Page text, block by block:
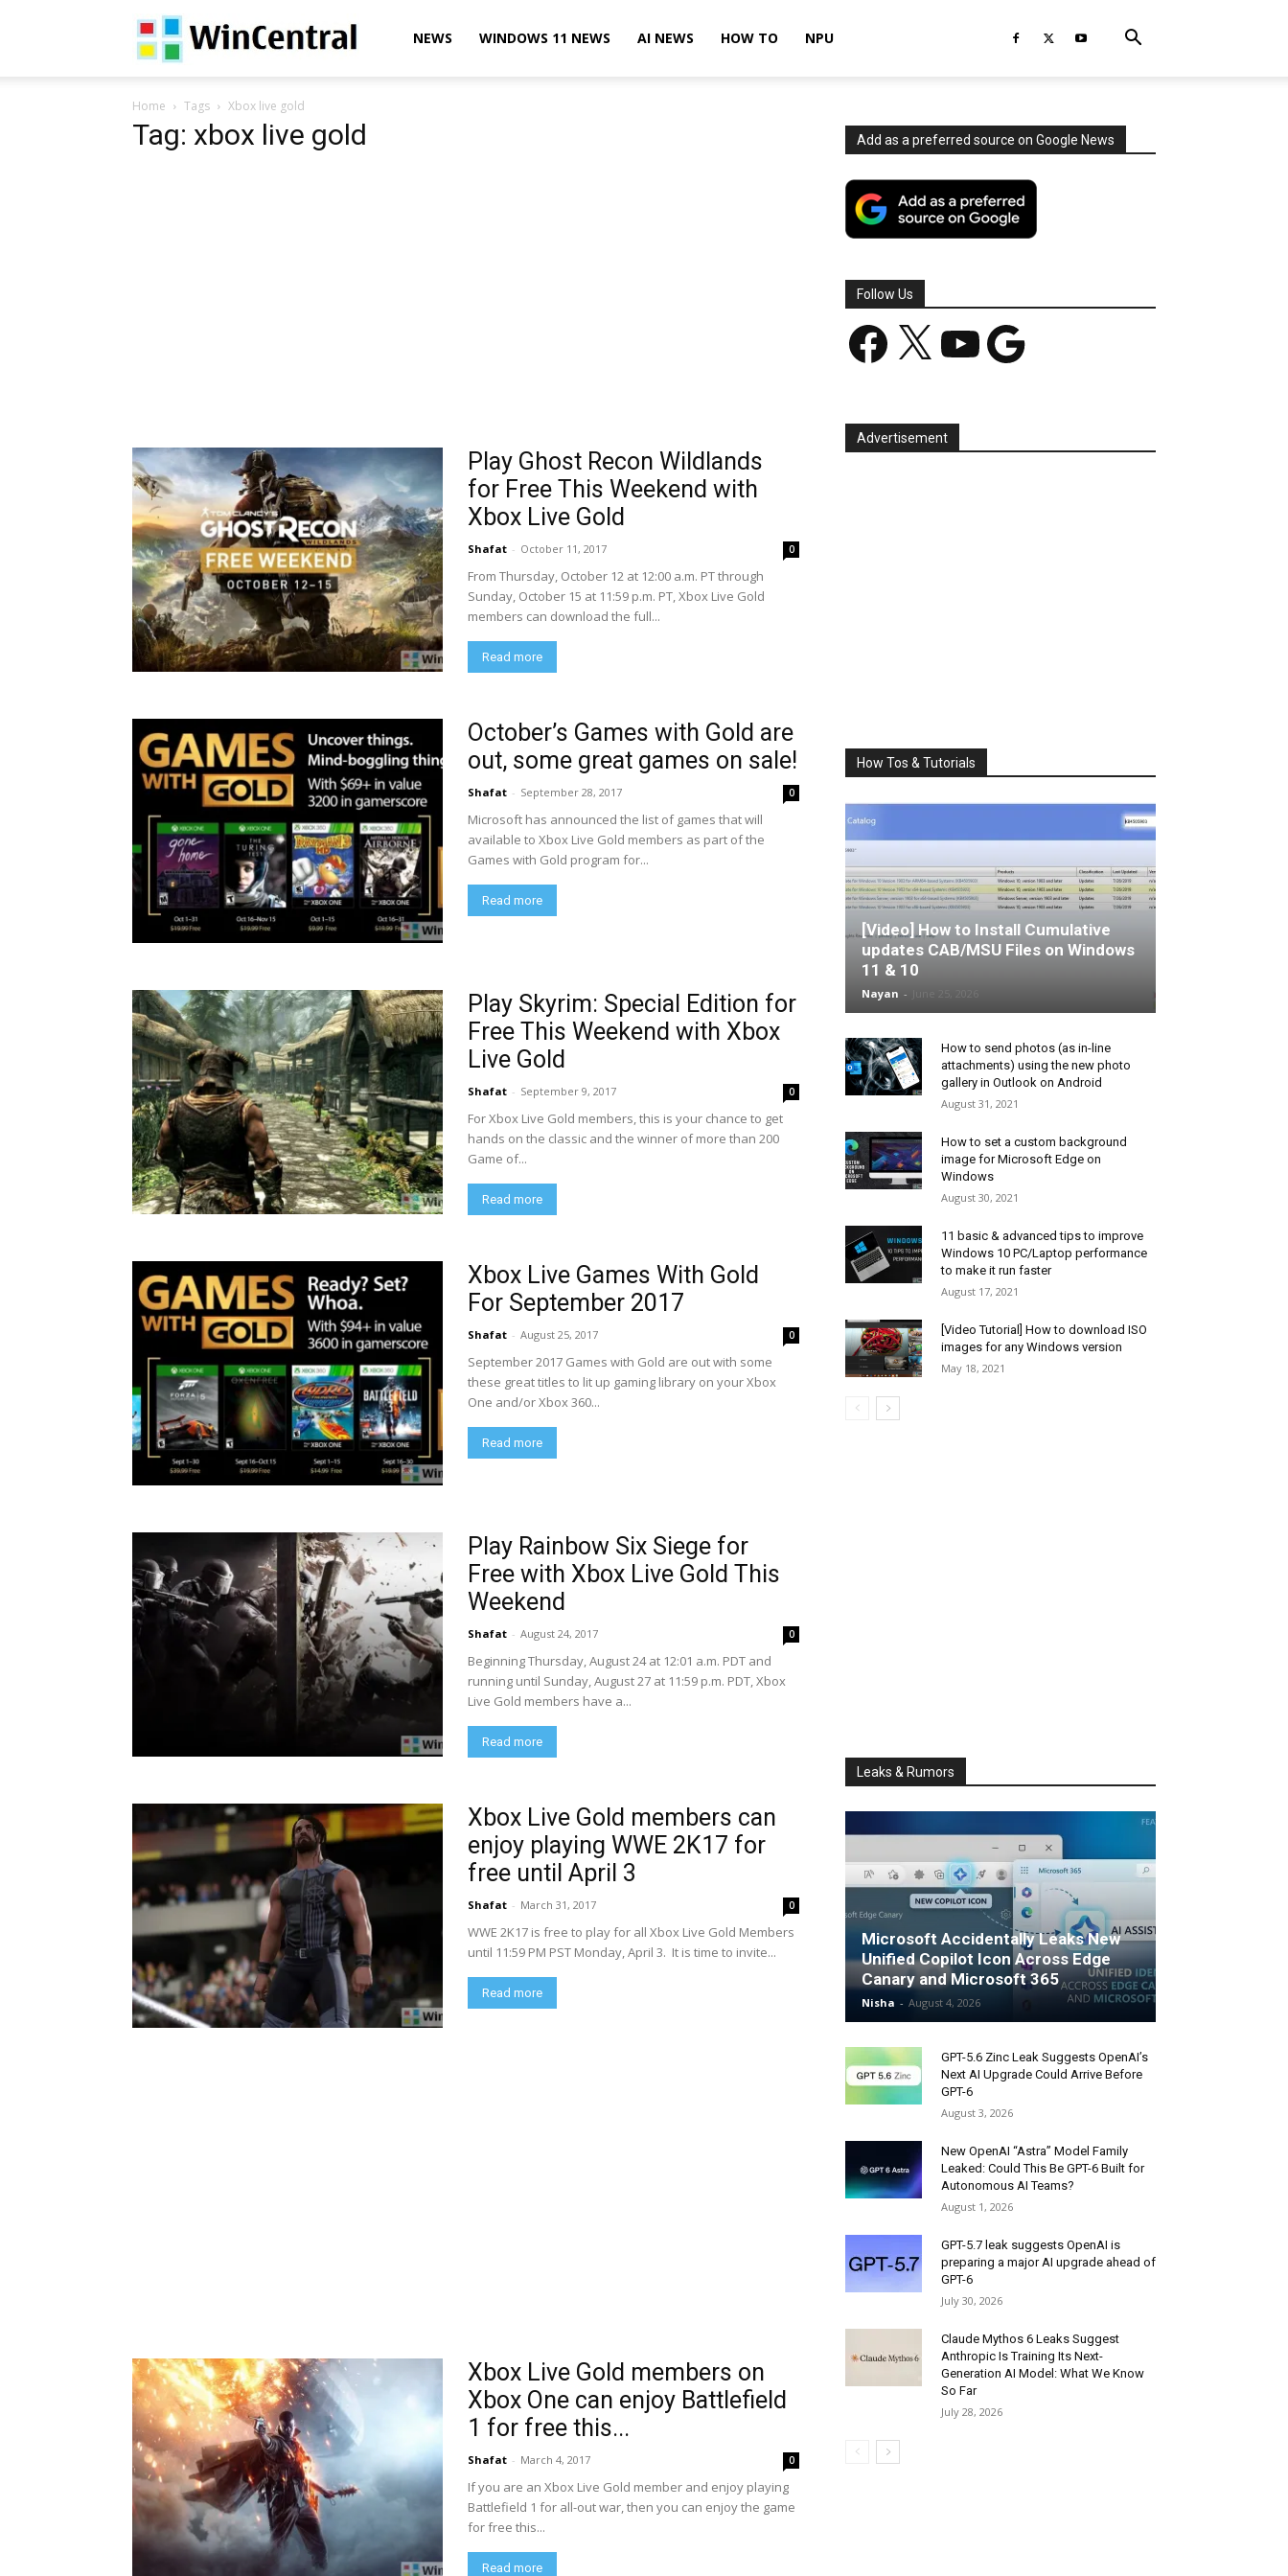
WinCentralNEWS WINDOWS 11 NEWS AI NEWS HOW TO NPU
Home Tags Xbox live gold
Tag: xbox live gold
Play Ghost Recon Wildlands
for Free This Weekend with
Xbox Live Gold
Shafat - October 11, 2017 0
From Thursday, October 12 at 12:00 a.m. PT through
Sunday, October 15 at 11:59 p.m. PT, Xbox Live Gold
members can download the full...
Read more
October’s Games with Gold are
out, some great games on sale!
Shafat - September 28, 2017 0
Microsoft has announced the list of games that will
available to Xbox Live Gold members as part of the
Games with Gold program for...
Read more
Play Skyrim: Special Edition for
Free This Weekend with Xbox
Live Gold
Shafat - September 9, 2017 0
For Xbox Live Gold members, this is your chance to get
hands on the classic and the winner of more than 200
Game of...
Read more
Xbox Live Games With Gold
For September 2017
Shafat - August 25, 2017 0
September 2017 Games with Gold are out with some
these great titles to lit up gaming library on your Xbox
One and/or Xbox 360...
Read more
Play Rainbow Six Siege for
Free with Xbox Live Gold This
Weekend
Shafat - August 24, 2017 0
Beginning Thursday, August 24 at 12:01 a.m. PDT and
running until Sunday, August 27 at 11:59 p.m. PDT, Xbox
Live Gold members have a...
Read more
Xbox Live Gold members can
enjoy playing WWE 2K17 for
free until April 3
Shafat - March 31, 2017 0
WWE 2K17 is free to play for all Xbox Live Gold Members
until 11:59 PM PST Monday, April 3. It is time to invite...
Read more
Xbox Live Gold members on
Xbox One can enjoy Battlefield
1 for free this...
Shafat - March 4, 2017 0
If you are an Xbox Live Gold member and enjoy playing
Battlefield 1 for all-out war, then you can enjoy the game
for free this...
Read more
Add as a preferred source on Google News
Follow Us
Facebook YouTube Google
Advertisement
How Tos & Tutorials
[Video] How to Install Cumulative
updates CAB/MSU Files on Windows
11 & 10
Nayan -
How to send photos (as in-line
attachments) using the new photo
gallery in Outlook on Android
August 31, 2021
How to set a custom background
image for Microsoft Edge on
Windows
August 30, 2021
11 basic & advanced tips to improve
Windows 10 PC/Laptop performance
to make it run faster
August 17, 2021
[Video Tutorial] How to download ISO
images for any Windows version
May 18, 2021
Leaks & Rumors
Microsoft Accidentally Leaks New
Unified Copilot Icon Across Edge
Canary and Microsoft 365
Nisha - August 4, 2026
GPT-5.6 Zinc Leak Suggests OpenAI’s
Next AI Upgrade Could Arrive Before
GPT-6
August 3, 2026
New OpenAI “Astra” Model Family
Leaked: Could This Be GPT-6 Built for
Autonomous AI Teams?
August 1, 2026
GPT-5.7 leak suggests OpenAI is
preparing a major AI upgrade ahead of
GPT-6
July 30, 2026
Claude Mythos 6 Leaks Suggest
Anthropic Is Training Its Next-
Generation AI Model: What We Know
So Far
July 28, 2026